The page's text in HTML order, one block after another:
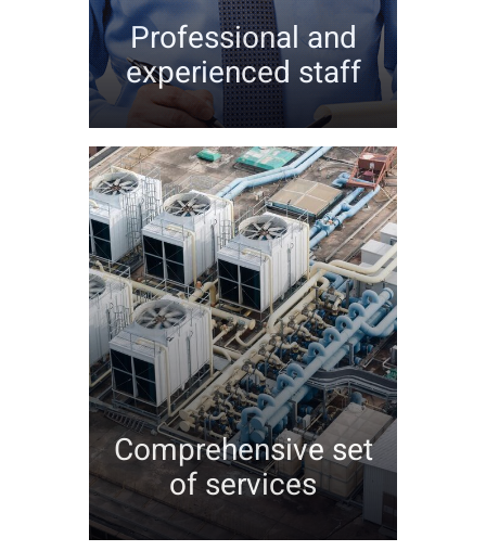
Professional and
experienced staff
Comprehensive set
of services